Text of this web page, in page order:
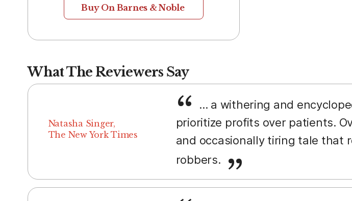
Buy On Barnes & Noble
What The Reviewers Say
Natasha Singer,
The New York Times
... a withering and
prioritize profits over patients.
and occasionally tiring tale that
robbers.